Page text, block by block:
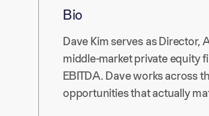
Bio
Dave Kim serves as Director,
middle-market private equity
EBITDA. Dave works across
opportunities that actually